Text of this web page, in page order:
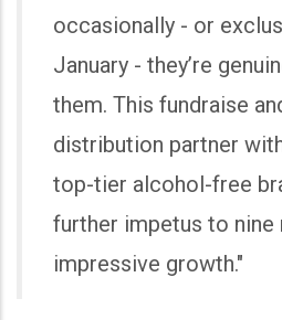
occasionally - or
January - they’re
them. This fundraise
distribution partner
top-tier alcohol-free
further impetus to nine
impressive growth."